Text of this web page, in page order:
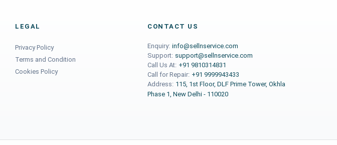
LEGAL
Privacy Policy
Terms and Condition
Cookies Policy
CONTACT US
Enquiry: info@sellnservice.com
Support: support@sellnservice.com
Call Us At: +91 9810314831
Call for Repair: +91 9999943433
Address: 115, 1st Floor, DLF Prime Tower, Okhla
Phase 1, New Delhi - 110020